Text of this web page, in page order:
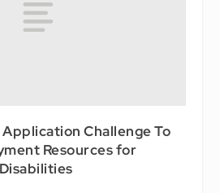
Challenge To
Resources for